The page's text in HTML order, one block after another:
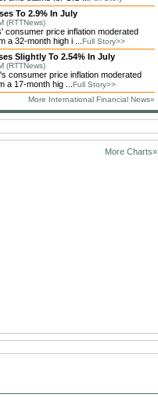
To 2.9% In July
(RTTNews)
consumer price inflation moderated
a 32-month high i ... Full Story>>
Slightly To 2.54% In July
(RTTNews)
consumer price inflation moderated
a 17-month hig ... Full Story>>
More International Financial News»
More Charts»